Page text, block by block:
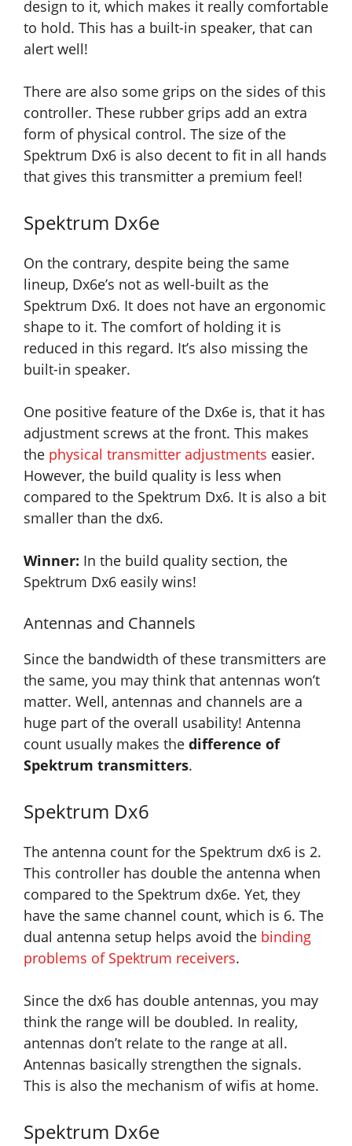
design to it, which makes it really comfortable
to hold. This has a built-in speaker, that can
alert well!
There are also some grips on the sides of this
controller. These rubber grips add an extra
form of physical control. The size of the
Spektrum Dx6 is also decent to fit in all hands
that gives this transmitter a premium feel!
Spektrum Dx6e
On the contrary, despite being the same
lineup, Dx6e’s not as well-built as the
Spektrum Dx6. It does not have an ergonomic
shape to it. The comfort of holding it is
reduced in this regard. It’s also missing the
built-in speaker.
One positive feature of the Dx6e is, that it has
adjustment screws at the front. This makes
the physical transmitter adjustments easier.
However, the build quality is less when
compared to the Spektrum Dx6. It is also a bit
smaller than the dx6.
Winner: In the build quality section, the
Spektrum Dx6 easily wins!
Antennas and Channels
Since the bandwidth of these transmitters are
the same, you may think that antennas won’t
matter. Well, antennas and channels are a
huge part of the overall usability! Antenna
count usually makes the difference of
Spektrum transmitters.
Spektrum Dx6
The antenna count for the Spektrum dx6 is 2.
This controller has double the antenna when
compared to the Spektrum dx6e. Yet, they
have the same channel count, which is 6. The
dual antenna setup helps avoid the binding
problems of Spektrum receivers.
Since the dx6 has double antennas, you may
think the range will be doubled. In reality,
antennas don’t relate to the range at all.
Antennas basically strengthen the signals.
This is also the mechanism of wifis at home.
Spektrum Dx6e